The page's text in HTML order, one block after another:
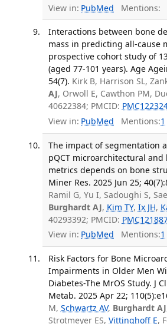
View in: PubMed Mentions:
Interactions between bone
mass in predicting all-cause
prospective cohort study of
(aged 77-101 years). Age
54(7). Kirk B, Harrison SL,
AJ, Orwoll E, Cawthon PM,
40622384; PMCID:
View in: PubMed Mentions:1
The impact of segmentation
pQCT microarchitectural and
metrics depends on bone
Miner Res. 2025 Jun 25;
Ramil G, Yu I, Sadoughi S,
Burghardt AJ, Kim TY, Ix JH,
40293392; PMCID:
View in: PubMed Mentions:1
Risk Factors for Bone
Impairments in Older Men
Diabetes-The MrOS Study. J
Metab. 2025 Apr 22;
M, Schwartz AV, Burghardt AJ
Strotmeyer ES, Vittinghoff E,